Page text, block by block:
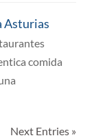
Asturias
comida
Next Entries »